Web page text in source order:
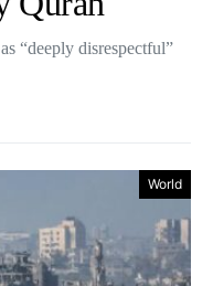
“deeply disrespectful”
World